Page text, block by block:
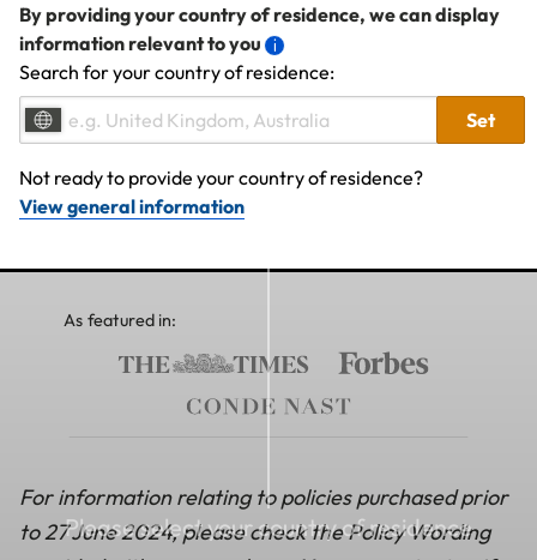
By providing your country of residence, we can display
information relevant to you
Search for your country of residence:
Set
Not ready to provide your country of residence?
View general information
Please select your country of residence
As featured in:
For information relating to policies purchased prior
to 27 June 2024, please check the Policy Wording